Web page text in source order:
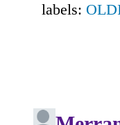
labels: